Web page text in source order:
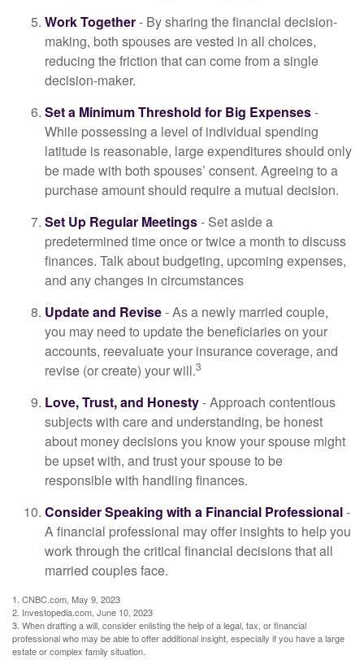
Work Together- By sharing the financial decision-
making, both spouses are vested in all choices,
reducing the friction that can come from a single
decision-maker.
Set a Minimum Threshold for Big Expenses-
While possessing a level of individual spending
latitude is reasonable, large expenditures should only
be made with both spouses’ consent. Agreeing to a
purchase amount should require a mutual decision.
Set Up Regular Meetings- Set aside a
predetermined time once or twice a month to discuss
finances. Talk about budgeting, upcoming expenses,
and any changes in circumstances
Update and Revise- As a newly married couple,
you may need to update the beneficiaries on your
accounts, reevaluate your insurance coverage, and
revise (or create) your will.3
Love, Trust, and Honesty- Approach contentious
subjects with care and understanding, be honest
about money decisions you know your spouse might
be upset with, and trust your spouse to be
responsible with handling finances.
Consider Speaking with a Financial Professional-
A financial professional may offer insights to help you
work through the critical financial decisions that all
married couples face.
1. CNBC.com, May 9, 2023
2. Investopedia.com, June 10, 2023
3. When drafting a will, consider enlisting the help of a legal, tax, or financial
professional who may be able to offer additional insight, especially if you have a large
estate or complex family situation.